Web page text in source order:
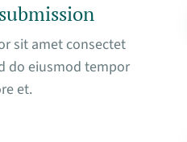
sit amet consectet
do eiusmod tempor
et.